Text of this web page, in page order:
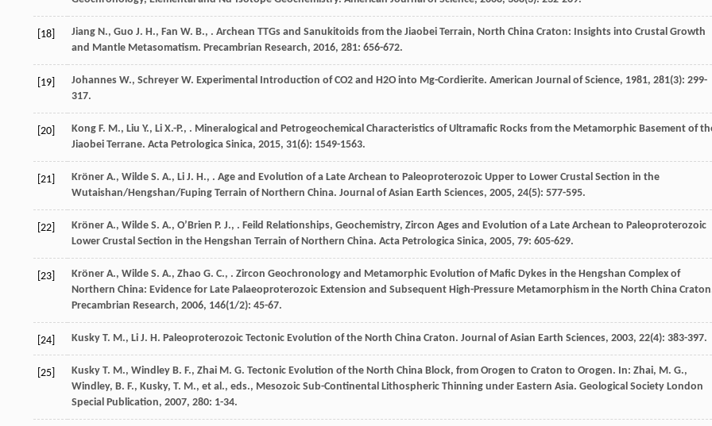
[18] Jiang N., Guo J. H., Fan W. B., . Archean TTGs and Sanukitoids from the Jiaobei Terrain, North China Craton: Insights into Crustal Growth
and Mantle Metasomatism. Precambrian Research, 2016, 281: 656-672.
[19] Johannes W., Schreyer W. Experimental Introduction of CO2 and H2O into Mg-Cordierite. American Journal of Science, 1981, 281(3): 299-
317.
[20] Kong F. M., Liu Y., Li X.-P., . Mineralogical and Petrogeochemical Characteristics of Ultramafic Rocks from the Metamorphic Basement of
Jiaobei Terrane. Acta Petrologica Sinica, 2015, 31(6): 1549-1563.
[21] Kröner A., Wilde S. A., Li J. H., . Age and Evolution of a Late Archean to Paleoproterozoic Upper to Lower Crustal Section in the
Wutaishan/Hengshan/Fuping Terrain of Northern China. Journal of Asian Earth Sciences, 2005, 24(5): 577-595.
[22] Kröner A., Wilde S. A., OʼBrien P. J., . Feild Relationships, Geochemistry, Zircon Ages and Evolution of a Late Archean to Paleoproterozoic
Lower Crustal Section in the Hengshan Terrain of Northern China. Acta Petrologica Sinica, 2005, 79: 605-629.
[23] Kröner A., Wilde S. A., Zhao G. C., . Zircon Geochronology and Metamorphic Evolution of Mafic Dykes in the Hengshan Complex of
Northern China: Evidence for Late Palaeoproterozoic Extension and Subsequent High-Pressure Metamorphism in the North China
Precambrian Research, 2006, 146(1/2): 45-67.
[24] Kusky T. M., Li J. H. Paleoproterozoic Tectonic Evolution of the North China Craton. Journal of Asian Earth Sciences, 2003, 22(4): 383-397.
[25] Kusky T. M., Windley B. F., Zhai M. G. Tectonic Evolution of the North China Block, from Orogen to Craton to Orogen. In: Zhai, M. G.,
Windley, B. F., Kusky, T. M., et al., eds., Mesozoic Sub-Continental Lithospheric Thinning under Eastern Asia. Geological Society London
Special Publication, 2007, 280: 1-34.